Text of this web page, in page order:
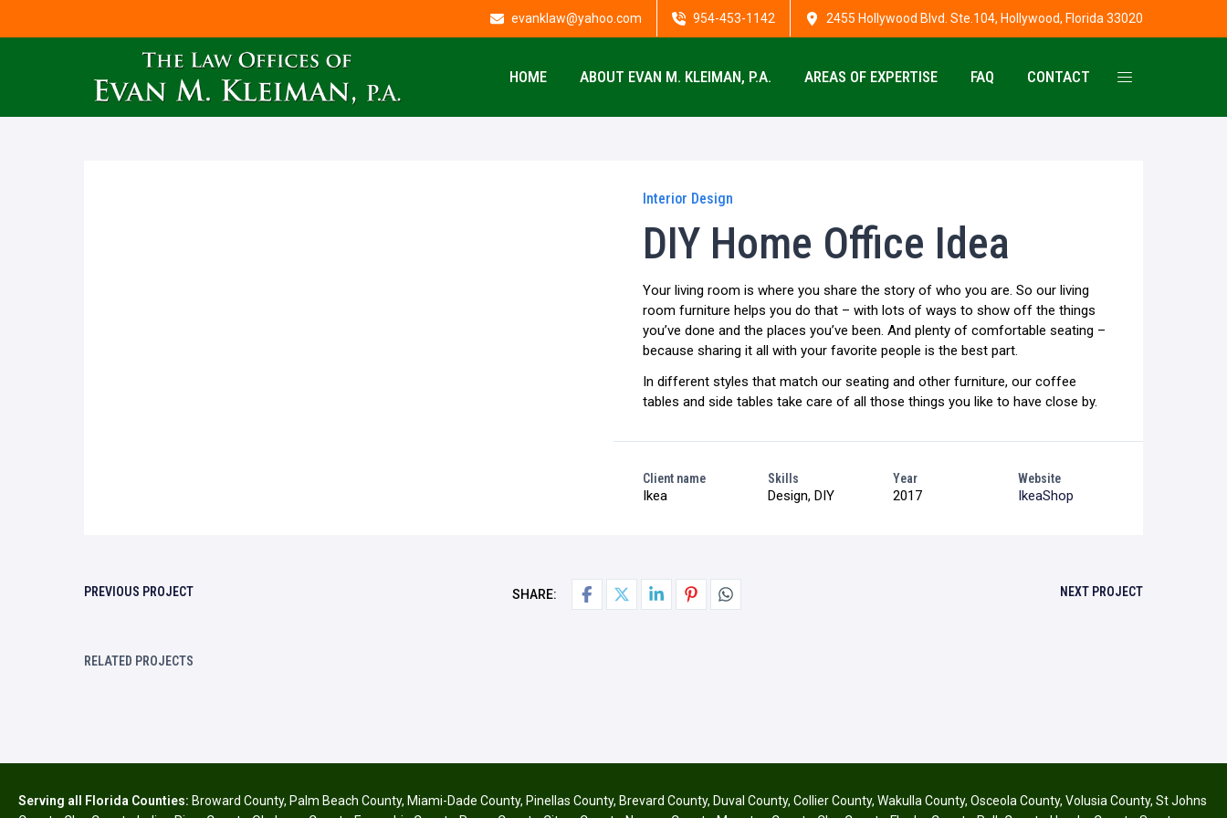
evanklaw@yahoo.com 954-453-1142 2455 Hollywood Blvd. Ste.104, Hollywood, Florida 33020
HOME ABOUT EVAN M. KLEIMAN, P.A. AREAS OF EXPERTISE FAQ CONTACT
Interior Design
DIY Home Office Idea
Your living room is where you share the story of who you are. So our living
room furniture helps you do that – with lots of ways to show off the things
you’ve done and the places you’ve been. And plenty of comfortable seating –
because sharing it all with your favorite people is the best part.
In different styles that match our seating and other furniture, our coffee
tables and side tables take care of all those things you like to have close by.
Client name
Ikea
Skills
Design, DIY
Year
2017
Website
IkeaShop
PREVIOUS PROJECT SHARE: NEXT PROJECT
RELATED PROJECTS
Serving all Florida Counties: Broward County, Palm Beach County, Miami-Dade County, Pinellas County, Brevard County, Duval County, Collier County, Wakulla County, Osceola County, Volusia County, St Johns